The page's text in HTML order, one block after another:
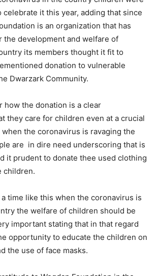
it this year, adding that since
is an organization that has
the development and welfare of
its members thought it fit to
donation to vulnerable
Dwarzark Community.
how the donation is a clear
they care for children even at a crucial
the coronavirus is ravaging the
are in dire need underscoring that is
it prudent to donate thee used clothing
children.
a time like this when the coronavirus is
the welfare of children should be
important stating that in that regard
opportunity to educate the children on
the use of face masks.